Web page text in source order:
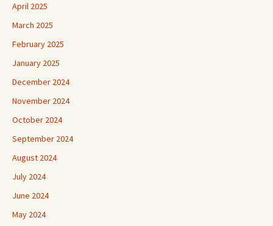
April 2025
March 2025
February 2025
January 2025
December 2024
November 2024
October 2024
September 2024
August 2024
July 2024
June 2024
May 2024